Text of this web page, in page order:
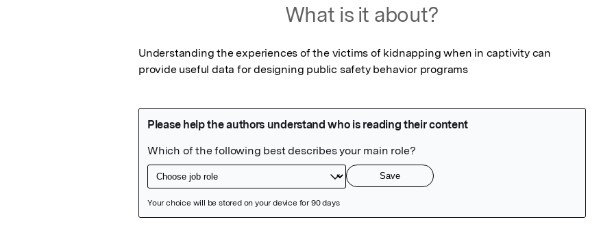
What is it about?
Understanding the experiences of the victims of kidnapping when in captivity can
provide useful data for designing public safety behavior programs